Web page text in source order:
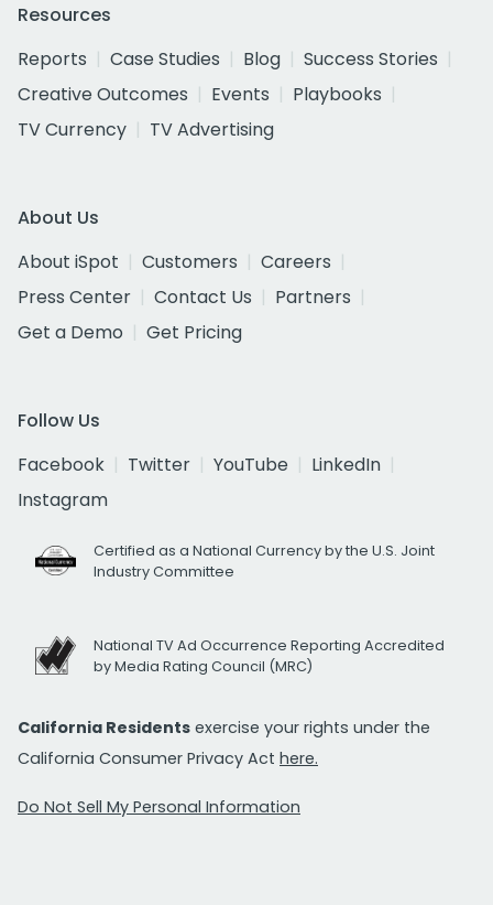
Resources
Reports
Case Studies Blog
Success Stories
Creative Outcomes
Events
Playbooks
TV Currency
TV Advertising
About Us
About iSpot
Customers
Careers
Press Center
Contact Us
Partners
Get a Demo
Get Pricing
Follow Us
Facebook
Twitter YouTube
LinkedIn
Instagram
Certified as a National Currency by the U.S. Joint
Industry Committee
National TV Ad Occurrence Reporting Accredited
by Media Rating Council (MRC)
California Residents exercise your rights under the
California Consumer Privacy Act here.
Do Not Sell My Personal Information